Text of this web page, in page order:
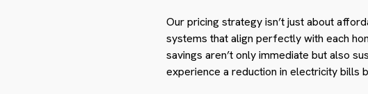
Our pricing strategy isn’t just about
systems that align perfectly with each
savings aren’t only immediate but also
experience a reduction in electricity bills